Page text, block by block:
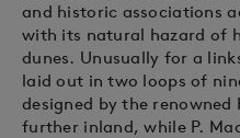
and historic associations
with its natural hazard of
dunes. Unusually for a
laid out in two loops of
designed by the
further inland, while P.